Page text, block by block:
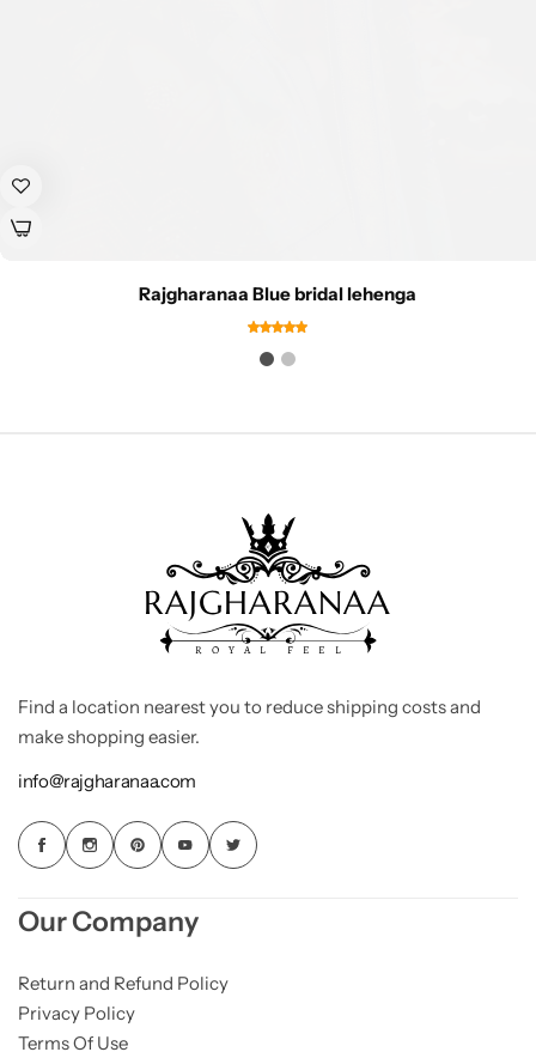
Rajgharanaa Blue bridal lehenga
Find a location nearest you to reduce shipping costs and
make shopping easier.
info@rajgharanaa.com
Our Company
Return and Refund Policy
Privacy Policy
Terms Of Use